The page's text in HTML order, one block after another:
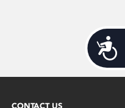
CONTACT US